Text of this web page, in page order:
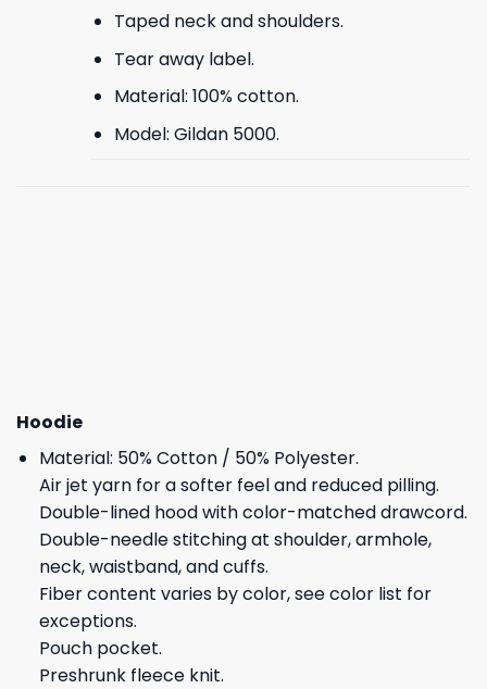
Taped neck and shoulders.
Tear away label.
Material: 100% cotton.
Model: Gildan 5000.
Hoodie
Material: 50% Cotton / 50% Polyester.
Air jet yarn for a softer feel and reduced pilling.
Double-lined hood with color-matched drawcord.
Double-needle stitching at shoulder, armhole,
neck, waistband, and cuffs.
Fiber content varies by color, see color list for
exceptions.
Pouch pocket.
Preshrunk fleece knit.